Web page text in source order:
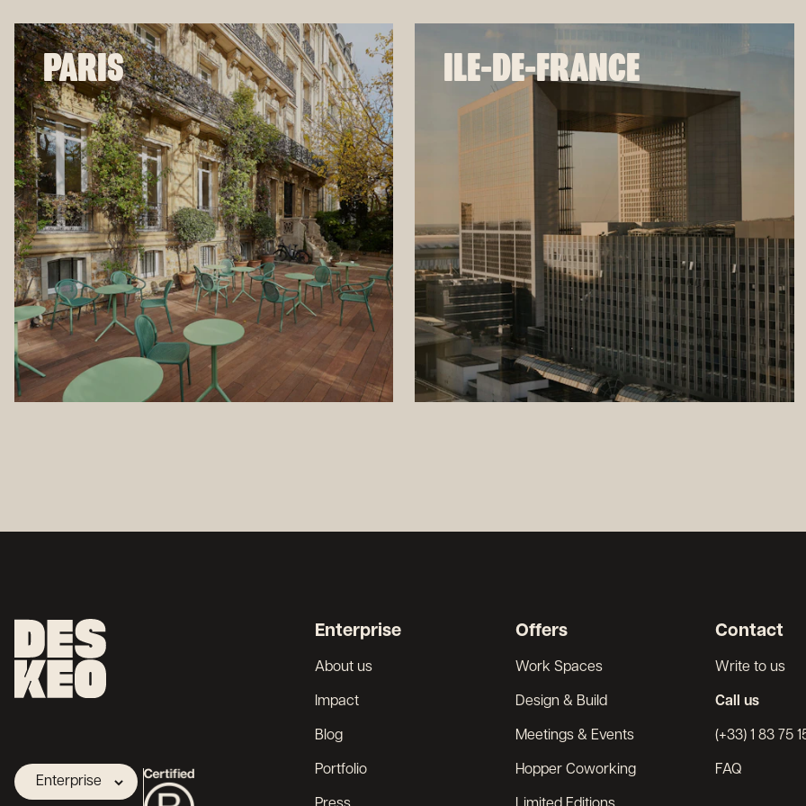
PARIS ILE-DE-FRANCE
Enterprise
Enterprise
About us
Impact
Blog
Portfolio
Offers
Work Spaces
Design & Build
Meetings & Events
Hopper Coworking
Contact
Write to us
Call us
(+33) 1 83 75
FAQ